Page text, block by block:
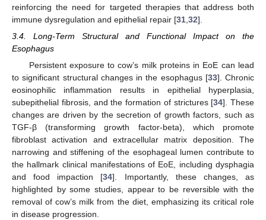
reinforcing the need for targeted therapies that address both
immune dysregulation and epithelial repair [31 32].
3.4. Long-Term Structural and Functional Impact on the
Esophagus
Persistent exposure to cow’s milk proteins in EoE can lead
to significant structural changes in the esophagus [33]. Chronic
eosinophilic inflammation results in epithelial hyperplasia,
subepithelial fibrosis, and the formation of strictures [34]. These
changes are driven by the secretion of growth factors, such as
TGF-β (transforming growth factor-beta), which promote
fibroblast activation and extracellular matrix deposition. The
narrowing and stiffening of the esophageal lumen contribute to
the hallmark clinical manifestations of EoE, including dysphagia
and food impaction [34]. Importantly, these changes, as
highlighted by some studies, appear to be reversible with the
removal of cow’s milk from the diet, emphasizing its critical role
in disease progression.